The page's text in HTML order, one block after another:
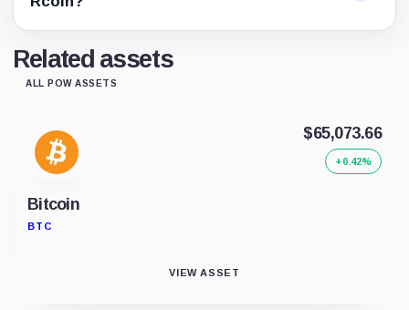
Related assets
ALL POW ASSETS
Bitcoin
BTC
$65,073.66
+0.42%
VIEW ASSET